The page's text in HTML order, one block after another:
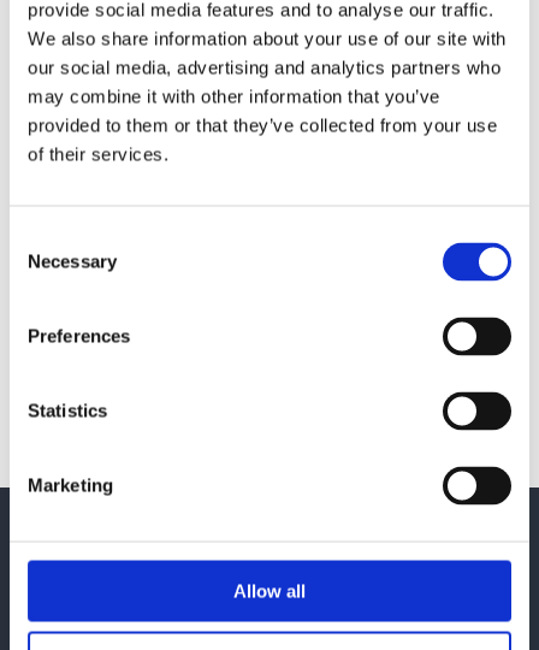
provide social media features and to analyse our traffic.
We also share information about your use of our site with
our social media, advertising and analytics partners who
may combine it with other information that you’ve
provided to them or that they’ve collected from your use
of their services.
Selection
Necessary
Preferences
Statistics
Marketing
Allow all
Saferoad Citylife shapes the
BI & ANALYTICS
a
advanced analytics
insights